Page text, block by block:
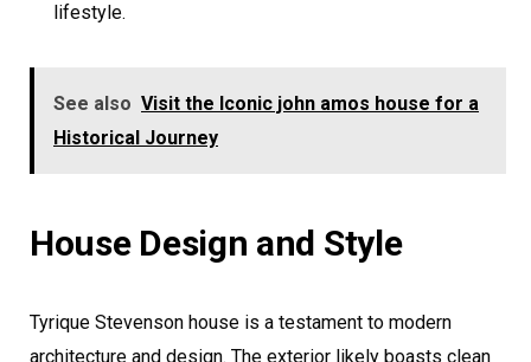
lifestyle.
See also Visit the Iconic john amos house for a
Historical Journey
House Design and Style
Tyrique Stevenson house is a testament to modern
architecture and design. The exterior likely boasts clean